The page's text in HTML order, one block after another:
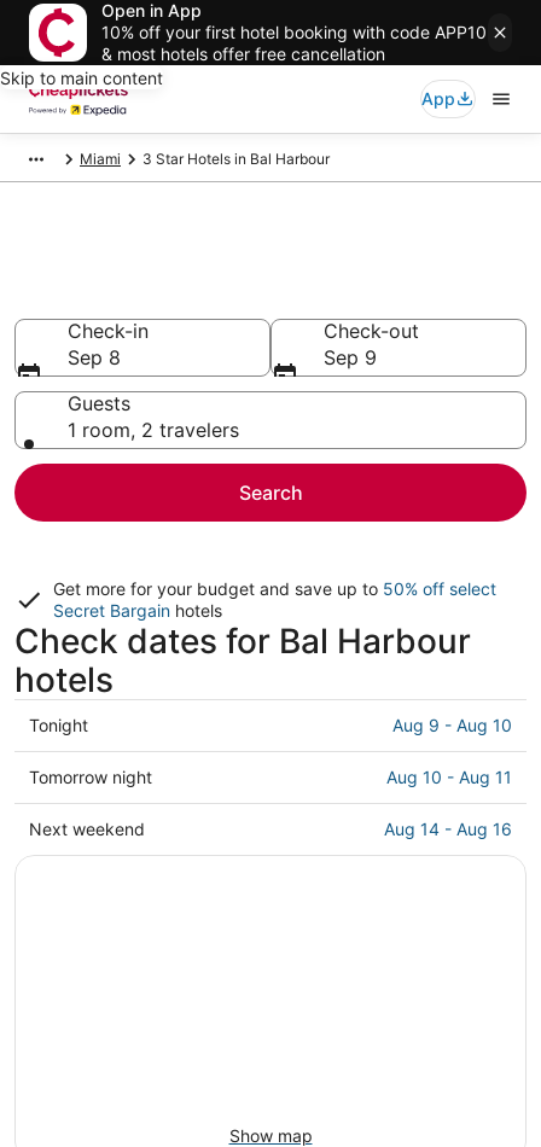
Open in App
10% off your first hotel booking with code APP10
& most hotels offer free cancellation
Skip to main content
App
Miami 3 Star Hotels in Bal Harbour
Check-in
Sep 8
Check-out
Sep 9
Guests
1 room, 2 travelers
Search
Get more for your budget and save up to 50% off select
Secret Bargain hotels
Check dates for Bal Harbour
hotels
Check
prices
in
Bal
Harbour
Tonight Aug 9 - Aug 10
Check
prices
in
Bal
Tomorrow night Aug 10 - Aug 11
Check
prices
Next weekend Aug 14 - Aug 16
Show map